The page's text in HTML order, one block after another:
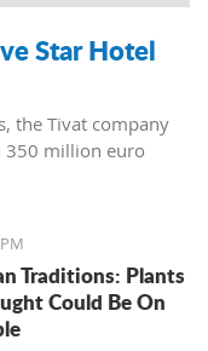
Star Hotel
the Tivat company
350 million euro
Traditions: Plants
Could Be On